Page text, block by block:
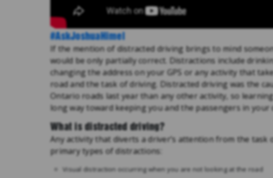
#AskJoshuaHimel
If the mention of distracted driving brings to mind
would be only partially correct. Distractions include
changing the address on your GPS or any activity that
road and the task of driving. Distracted driving was the
Ontario roads last year than any other activity, so
long way toward keeping you and the passengers in your
What is distracted driving?
Any activity that diverts a driver’s attention from the
primary types of distractions:
Visual distraction occurring when you are not looking at the road